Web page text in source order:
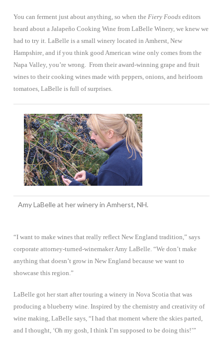
You can ferment just about anything, so when the Fiery Foodseditors
heard about a Jalapeño Cooking Wine from LaBelle Winery, we knew we
had to try it. LaBelle is a small winery located in Amherst, New
Hampshire, and if you think good American wine only comes from the
Napa Valley, you’re wrong. From their award-winning grape and fruit
wines to their cooking wines made with peppers, onions, and heirloom
tomatoes, LaBelle is full of surprises.
Amy LaBelle at her winery in Amherst, NH.
“I want to make wines that really reflect New England tradition,” says
corporate attorney-turned-winemaker Amy LaBelle. “We don’t make
anything that doesn’t grow in New England because we want to
showcase this region.”
LaBelle got her start after touring a winery in Nova Scotia that was
producing a blueberry wine. Inspired by the chemistry and creativity of
wine making, LaBelle says, “I had that moment where the skies parted,
and I thought, ‘Oh my gosh, I think I’m supposed to be doing this!’”